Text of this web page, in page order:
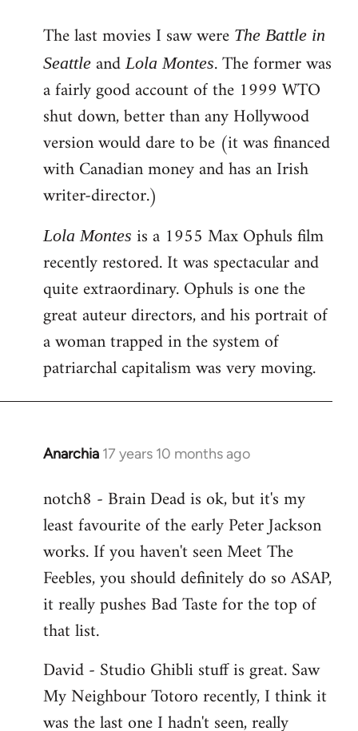
to
Welcome
libcom.org
The last movies I saw were The Battle in
Seattle andLola Montes. The former was
a fairly good account of the 1999 WTO
shut down, better than any Hollywood
version would dare to be (it was financed
with Canadian money and has an Irish
writer-director.)
Lola Montes is a 1955 Max Ophuls film
recently restored. It was spectacular and
quite extraordinary. Ophuls is one the
great auteur directors, and his portrait of
a woman trapped in the system of
patriarchal capitalism was very moving.
Anarchia 17 years 10 months ago
In
to
Welcome
libcom.org
notch8 - Brain Dead is ok, but it's my
least favourite of the early Peter Jackson
works. If you haven't seen Meet The
Feebles, you should definitely do so ASAP,
it really pushes Bad Taste for the top of
that list.
David - Studio Ghibli stuff is great. Saw
My Neighbour Totoro recently, I think it
was the last one I hadn't seen, really